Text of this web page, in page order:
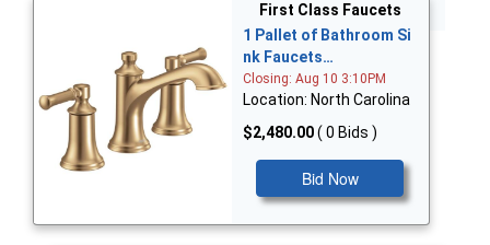
First Class Faucets
1 Pallet of Bathroom Si
nk Faucets…
Closing: Aug 10 3:10PM
Location: North Carolina
$2,480.00( 0 Bids )
Bid Now